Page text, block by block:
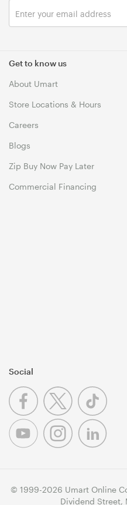
Get to know us
About Umart
Store Locations & Hours
Careers
Blogs
Zip Buy Now Pay Later
Commercial Financing
Social
© 1999-2026 Umart Online
Dividend Street,